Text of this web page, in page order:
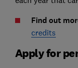
Find out
credits
Apply for